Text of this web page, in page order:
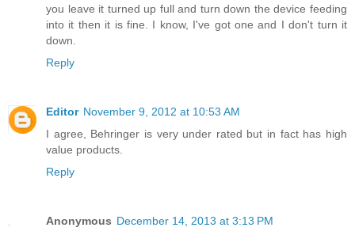
you leave it turned up full and turn down the device feeding
into it then it is fine. I know, I've got one and I don't turn it
down.
Reply
Editor November 9, 2012 at 10:53 AM
I agree, Behringer is very under rated but in fact has high
value products.
Reply
Anonymous December 14, 2013 at 3:13 PM